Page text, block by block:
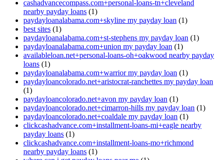
cashadvancecompass.com+personal-loans-tn+cleveland
nearby payday loans (1)
paydayloanalabama.com+skyline my payday loan (1)
best sites (1)
paydayloanalabama.com+st-stephens my payday loan (1)
paydayloanalabama.com+union my payday loan (1)
availableloan.net+personal-loans-oh+oakwood nearby payday
loans (1)
paydayloanalabama.com+warrior my payday loan (1)
paydayloancolorado.net+aristocrat-ranchettes my payday loan
(1)
paydayloancolorado.net+avon my payday loan (1)
paydayloancolorado.net+cimarron-hills my payday loan (1)
paydayloancolorado.net+coaldale my payday loan (1)
clickcashadvance.com+installment-loans-mi+eagle nearby
payday loans (1)
clickcashadvance.com+installment-loans-mo+richmond
nearby payday loans (1)